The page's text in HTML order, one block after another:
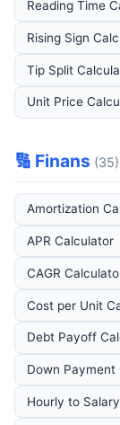
Reading Time
Rising Sign
Tip Split
Unit Price
🔢 Finans (35)
Amortization
APR Calculator
CAGR
Cost per Unit
Debt Payoff
Down Payment
Hourly to